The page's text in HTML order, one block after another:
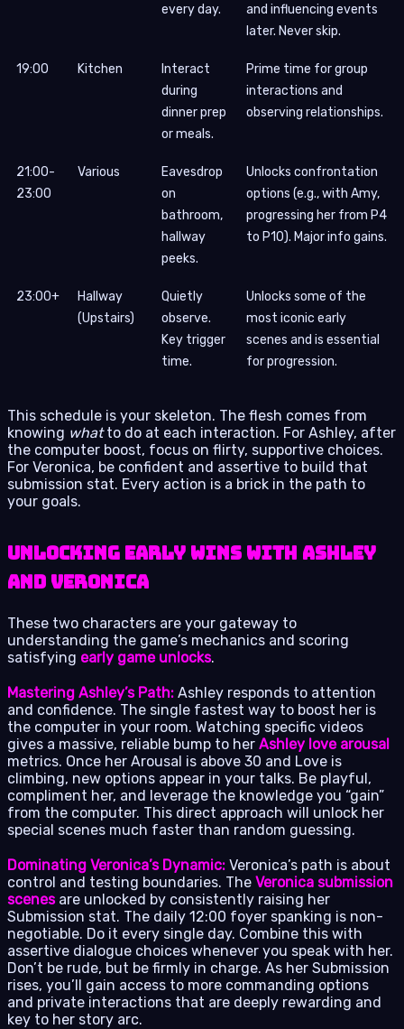
every day.
and influencing events
later. Never skip.
19:00 Kitchen
Interact
during
dinner prep
or meals.
Prime time for group
interactions and
observing relationships.
21:00-
23:00
Various
Eavesdrop
on
bathroom,
hallway
peeks.
Unlocks confrontation
options (e.g., with Amy,
progressing her from P4
to P10). Major info gains.
23:00+
Hallway
(Upstairs)
Quietly
observe.
Key trigger
time.
Unlocks some of the
most iconic early
scenes and is essential
for progression.
This schedule is your skeleton. The flesh comes from
knowing whatto do at each interaction. For Ashley, after
the computer boost, focus on flirty, supportive choices.
For Veronica, be confident and assertive to build that
submission stat. Every action is a brick in the path to
your goals.
Unlocking Early Wins with Ashley
and Veronica
These two characters are your gateway to
understanding the game’s mechanics and scoring
satisfying early game unlocks.
Mastering Ashley’s Path: Ashley responds to attention
and confidence. The single fastest way to boost her is
the computer in your room. Watching specific videos
gives a massive, reliable bump to her Ashley love arousal
metrics. Once her Arousal is above 30 and Love is
climbing, new options appear in your talks. Be playful,
compliment her, and leverage the knowledge you “gain”
from the computer. This direct approach will unlock her
special scenes much faster than random guessing.
Dominating Veronica’s Dynamic: Veronica’s path is about
control and testing boundaries. The Veronica submission
scenesare unlocked by consistently raising her
Submission stat. The daily 12:00 foyer spanking is non-
negotiable. Do it every single day. Combine this with
assertive dialogue choices whenever you speak with her.
Don’t be rude, but be firmly in charge. As her Submission
rises, you’ll gain access to more commanding options
and private interactions that are deeply rewarding and
key to her story arc.